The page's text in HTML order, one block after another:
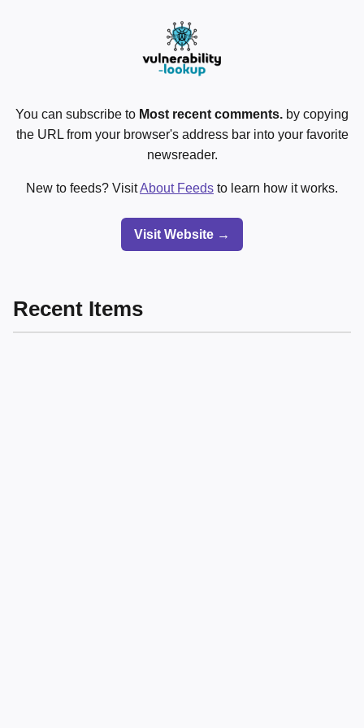
You can subscribe to Most recent comments. by copying
the URL from your browser's address bar into your favorite
newsreader.
New to feeds? VisitAbout Feeds to learn how it works.
Visit Website →
Recent Items